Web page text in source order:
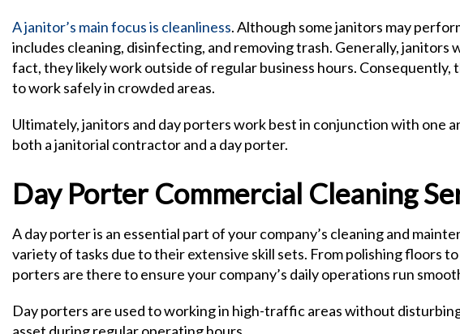
A janitor’s main focus is cleanliness. Although some janitors may
includes cleaning, disinfecting, and removing trash. Generally,
fact, they likely work outside of regular business hours.
to work safely in crowded areas.
Ultimately, janitors and day porters work best in conjunction with one
both a janitorial contractor and a day porter.
Day Porter Commercial Cleaning
A day porter is an essential part of your company’s cleaning and
variety of tasks due to their extensive skill sets. From polishing floors
porters are there to ensure your company’s daily operations run
Day porters are used to working in high-traffic areas without disturbing